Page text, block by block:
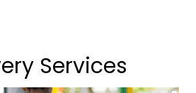
Services